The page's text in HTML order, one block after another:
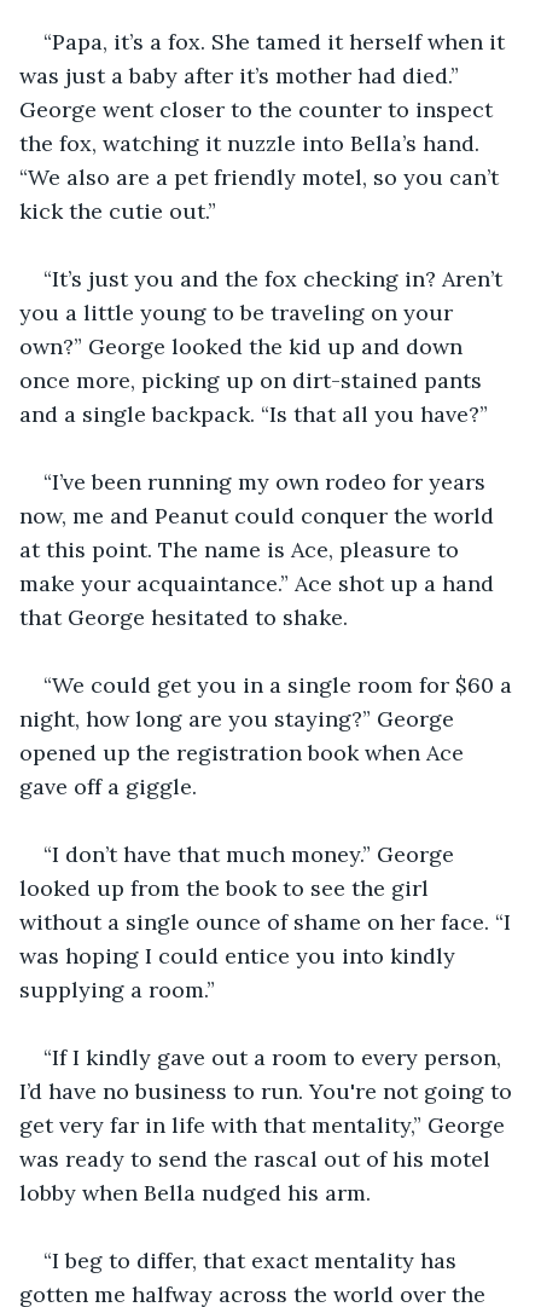
“Papa, it’s a fox. She tamed it herself when it
was just a baby after it’s mother had died.”
George went closer to the counter to inspect
the fox, watching it nuzzle into Bella’s hand.
“We also are a pet friendly motel, so you can’t
kick the cutie out.”
“It’s just you and the fox checking in? Aren’t
you a little young to be traveling on your
own?” George looked the kid up and down
once more, picking up on dirt-stained pants
and a single backpack. “Is that all you have?”
“I’ve been running my own rodeo for years
now, me and Peanut could conquer the world
at this point. The name is Ace, pleasure to
make your acquaintance.” Ace shot up a hand
that George hesitated to shake.
“We could get you in a single room for $60 a
night, how long are you staying?” George
opened up the registration book when Ace
gave off a giggle.
“I don’t have that much money.” George
looked up from the book to see the girl
without a single ounce of shame on her face. “I
was hoping I could entice you into kindly
supplying a room.”
“If I kindly gave out a room to every person,
I’d have no business to run. You're not going to
get very far in life with that mentality,” George
was ready to send the rascal out of his motel
lobby when Bella nudged his arm.
“I beg to differ, that exact mentality has
gotten me halfway across the world over the